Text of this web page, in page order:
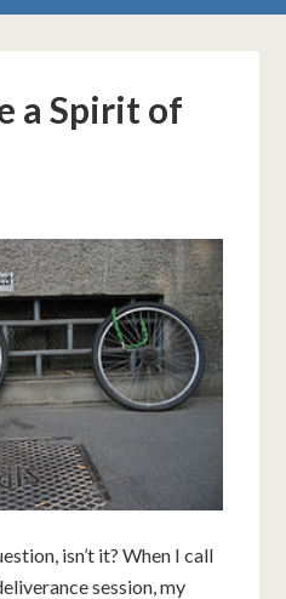
a Spirit of
isn’t it? When I call
session, my